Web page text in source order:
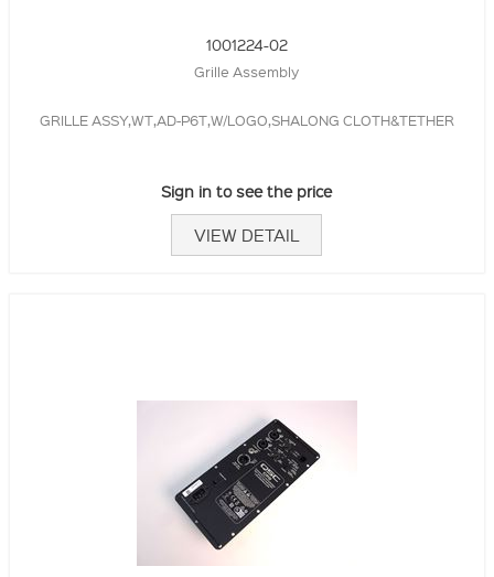
1001224-02
Grille Assembly
GRILLE ASSY,WT,AD-P6T,W/LOGO,SHALONG CLOTH&TETHER
Sign in to see the price
VIEW DETAIL